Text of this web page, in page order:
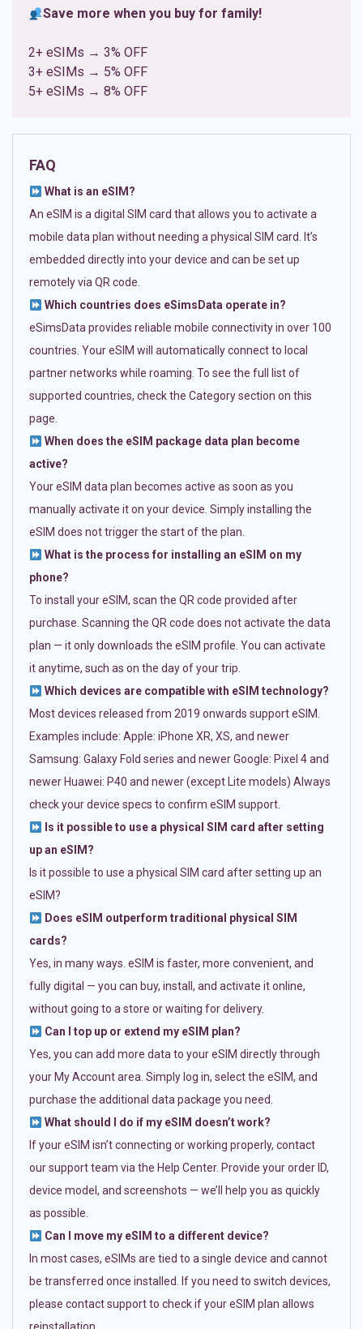
Save more when you buy for family!
2+ eSIMs → 3% OFF
3+ eSIMs → 5% OFF
5+ eSIMs → 8% OFF
FAQ
What is an eSIM?
An eSIM is a digital SIM card that allows you to activate a
mobile data plan without needing a physical SIM card. It’s
embedded directly into your device and can be set up
remotely via QR code.
Which countries does eSimsData operate in?
eSimsData provides reliable mobile connectivity in over 100
countries. Your eSIM will automatically connect to local
partner networks while roaming. To see the full list of
supported countries, check the Category section on this
page.
When does the eSIM package data plan become
active?
Your eSIM data plan becomes active as soon as you
manually activate it on your device. Simply installing the
eSIM does not trigger the start of the plan.
What is the process for installing an eSIM on my
phone?
To install your eSIM, scan the QR code provided after
purchase. Scanning the QR code does not activate the data
plan — it only downloads the eSIM profile. You can activate
it anytime, such as on the day of your trip.
Which devices are compatible with eSIM technology?
Most devices released from 2019 onwards support eSIM.
Examples include: Apple: iPhone XR, XS, and newer
Samsung: Galaxy Fold series and newer Google: Pixel 4 and
newer Huawei: P40 and newer (except Lite models) Always
check your device specs to confirm eSIM support.
Is it possible to use a physical SIM card after setting
up an eSIM?
Is it possible to use a physical SIM card after setting up an
eSIM?
Does eSIM outperform traditional physical SIM
cards?
Yes, in many ways. eSIM is faster, more convenient, and
fully digital — you can buy, install, and activate it online,
without going to a store or waiting for delivery.
Can I top up or extend my eSIM plan?
Yes, you can add more data to your eSIM directly through
your My Account area. Simply log in, select the eSIM, and
purchase the additional data package you need.
What should I do if my eSIM doesn’t work?
If your eSIM isn’t connecting or working properly, contact
our support team via the Help Center. Provide your order ID,
device model, and screenshots — we’ll help you as quickly
as possible.
Can I move my eSIM to a different device?
In most cases, eSIMs are tied to a single device and cannot
be transferred once installed. If you need to switch devices,
please contact support to check if your eSIM plan allows